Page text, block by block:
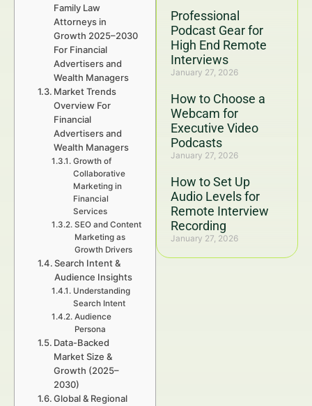
Professional
Podcast Gear for
High End Remote
Interviews
January 27, 2026
How to Choose a
Webcam for
Executive Video
Podcasts
January 27, 2026
How to Set Up
Audio Levels for
Remote Interview
Recording
January 27, 2026
Family Law
Attorneys in
Growth 2025–2030
For Financial
Advertisers and
Wealth Managers
Market Trends
Overview For
Financial
Advertisers and
Wealth Managers
Growth of
Collaborative
Marketing in
Financial
Services
SEO and Content
Marketing as
Growth Drivers
Search Intent &
Audience Insights
Understanding
Search Intent
Audience
Persona
Data-Backed
Market Size &
Growth (2025–
2030)
Global & Regional